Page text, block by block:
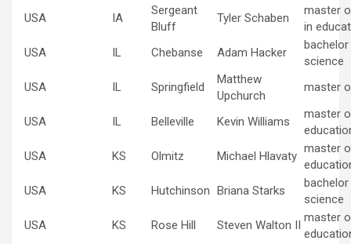
USA
IA
Sergeant
Bluff
Tyler Schaben
master
in
USA
IL Chebanse Adam Hacker
science
USA
IL Springfield
Matthew
Upchurch
master
USA IL Belleville Kevin Williams
master
USA
KS Olmitz Michael Hlavaty
master
USA
KS Hutchinson Briana Starks
science
USA
KS Rose Hill Steven Walton II
master